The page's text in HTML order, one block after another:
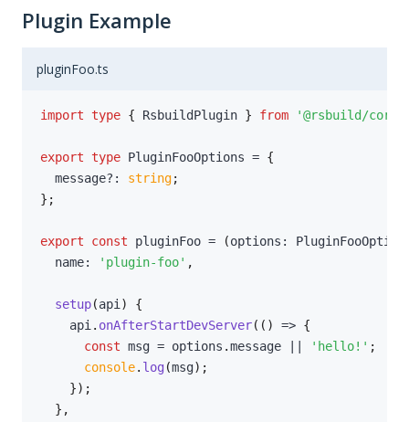
Plugin Example
pluginFoo.ts
import type { RsbuildPlugin } from '@rsbuild/core'
export type PluginFooOptions = {
  message
? : string;
} ;
export const pluginFoo = (options :
  name
: 'plugin-foo' ,
setup(api )
{
    api
. onAfterStartDevServer( ( ) => {
const msg = options .message 'hello!' ;
console. log (msg) ;
}) ;
} ,